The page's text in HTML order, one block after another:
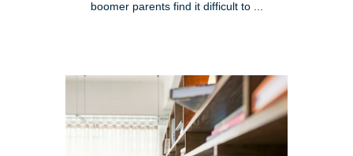
boomer parents find it difficult to ...